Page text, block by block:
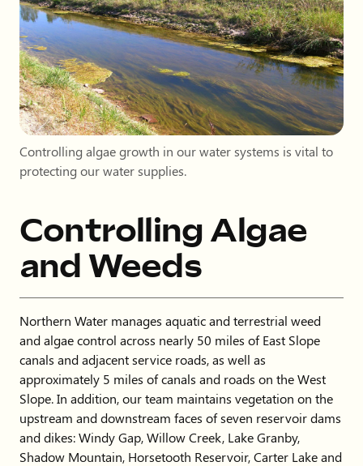
Controlling Algae
and Weeds
Northern Water manages aquatic and terrestrial weed
and algae control across nearly 50 miles of East Slope
canals and adjacent service roads, as well as
approximately 5 miles of canals and roads on the West
Slope. In addition, our team maintains vegetation on the
upstream and downstream faces of seven reservoir dams
and dikes: Windy Gap, Willow Creek, Lake Granby,
Shadow Mountain, Horsetooth Reservoir, Carter Lake and
Controlling algae growth in our water systems is vital to
protecting our water supplies.